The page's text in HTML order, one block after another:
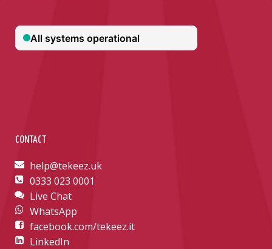
CONTACT
help@tekeez.uk
0333 023 0001
Live Chat
WhatsApp
facebook.com/tekeez.it
LinkedIn